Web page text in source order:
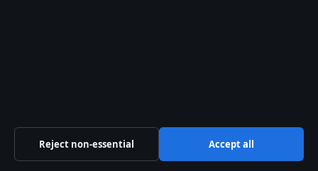
Kelly Macdonald – Skådespelaren med Emmy
och ikoniska roller
August 2, 2026
Reject non-essential Accept all